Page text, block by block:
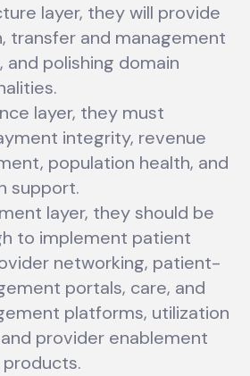
layer, they will provide
transfer and management
polishing domain
layer, they must
integrity, revenue
population health, and
support.
layer, they should be
to implement patient
networking, patient-
portals, care, and
platforms, utilization
provider enablement